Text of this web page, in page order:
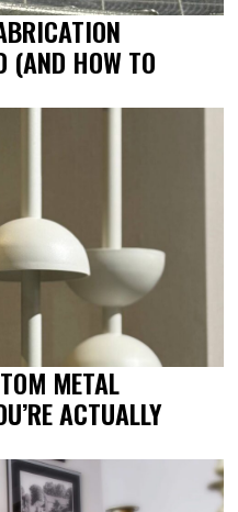
(AND HOW TO
METAL
ACTUALLY